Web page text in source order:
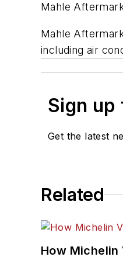
Mahle
Mahle
including air
Sign
Get the latest
Related
How